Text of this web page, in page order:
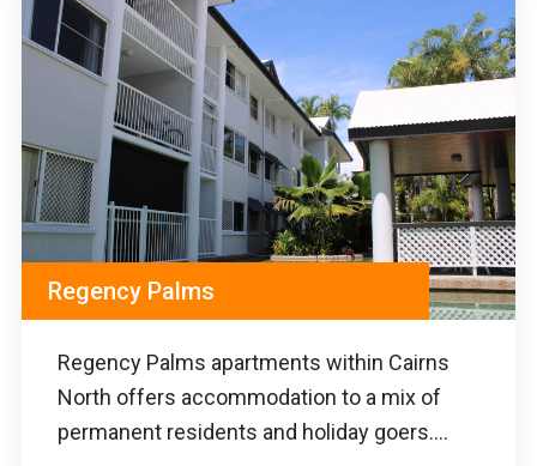
Regency Palms
Regency Palms apartments within Cairns
North offers accommodation to a mix of
permanent residents and holiday goers....